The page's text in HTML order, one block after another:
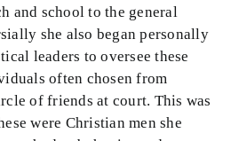
and school to the general
she also began personally
leaders to oversee these
often chosen from
of friends at court. This was
were Christian men she